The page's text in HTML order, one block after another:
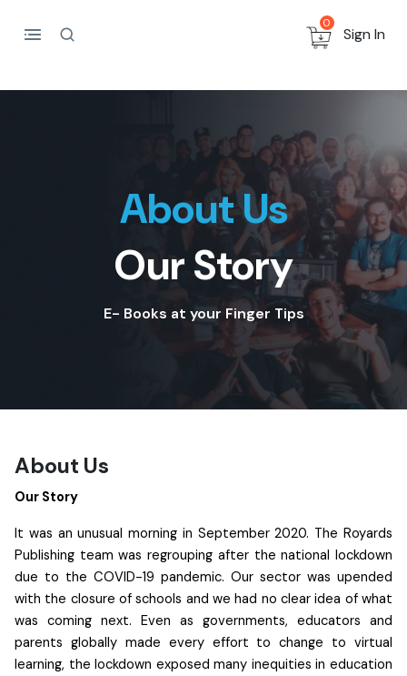
0
Sign In
About Us
Our Story
E- Books at your Finger Tips
About Us
Our Story
It was an unusual morning in September 2020. The Royards
Publishing team was regrouping after the national lockdown
due to the COVID-19 pandemic. Our sector was upended
with the closure of schools and we had no clear idea of what
was coming next. Even as governments, educators and
parents globally made every effort to change to virtual
learning, the lockdown exposed many inequities in education